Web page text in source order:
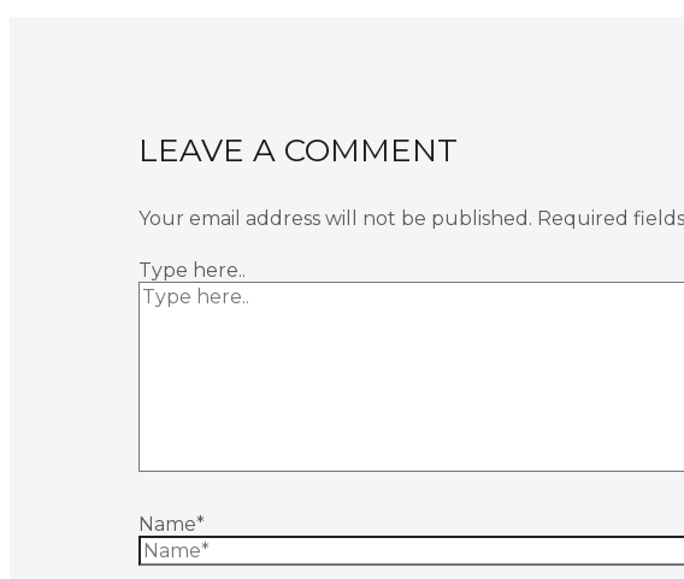
LEAVE A COMMENT
Your email address will not be published. Required
Type here..
Name*